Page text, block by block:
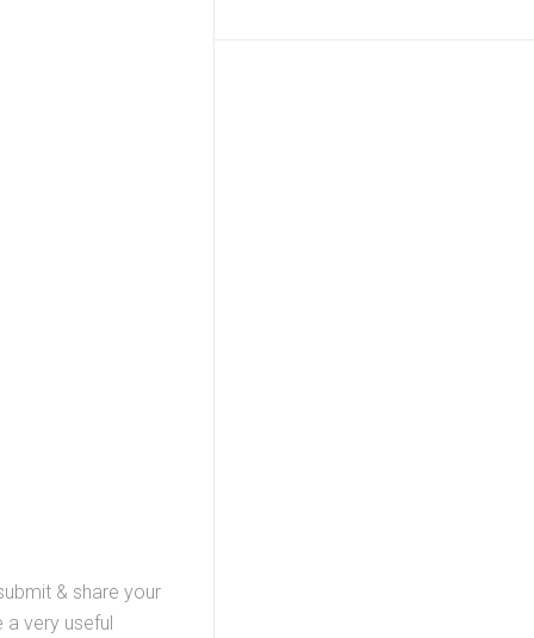
& share your
a very useful